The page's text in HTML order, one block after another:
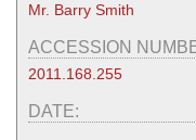
Mr. Barry Smith
ACCESSION
2011.168.255
DATE: